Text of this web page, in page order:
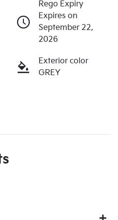
Rego Expiry
Expires on
September 22,
2026
Exterior color
GREY